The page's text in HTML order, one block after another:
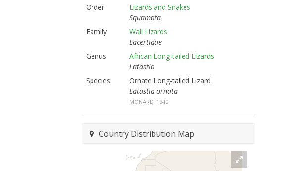
Order
Lizards and Snakes
Squamata
Family
Wall Lizards
Lacertidae
Genus
African Long-tailed Lizards
Latastia
Species
Ornate Long-tailed Lizard
Latastia ornata
MONARD, 1940
Country Distribution Map